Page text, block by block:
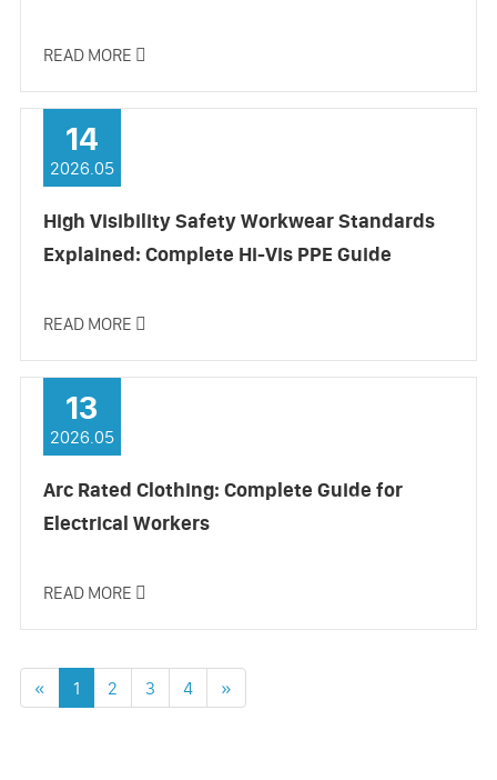
READ MORE 
14
2026.05
High Visibility Safety Workwear Standards
Explained: Complete Hi-Vis PPE Guide
READ MORE 
13
2026.05
Arc Rated Clothing: Complete Guide for
Electrical Workers
READ MORE 
« 1 2 3 4 »